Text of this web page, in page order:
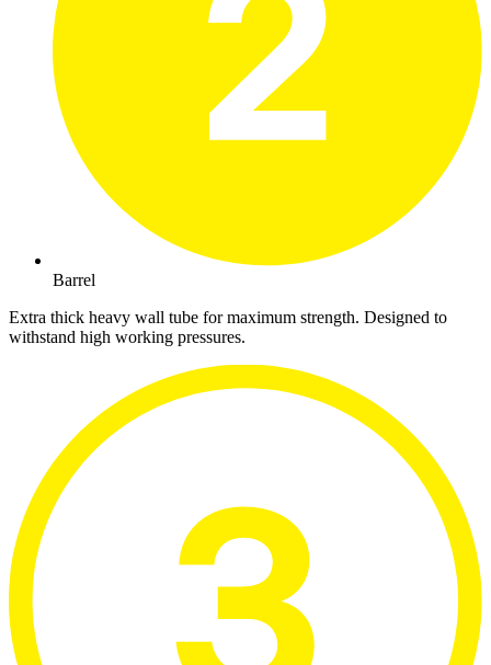
Barrel
Extra thick heavy wall tube for maximum strength. Designed to
withstand high working pressures.